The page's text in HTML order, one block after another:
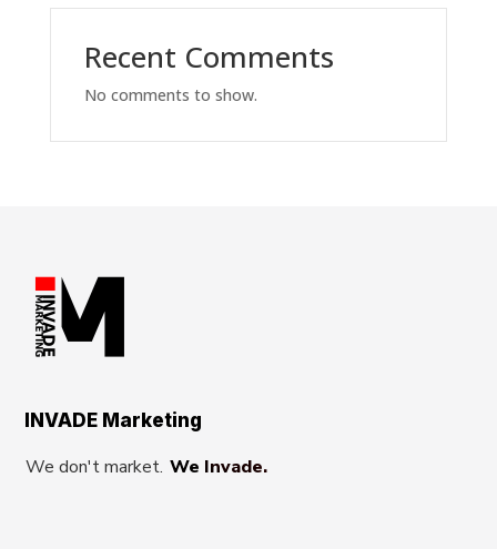
Recent Comments
No comments to show.
INVADE Marketing
We don't market. We Invade.